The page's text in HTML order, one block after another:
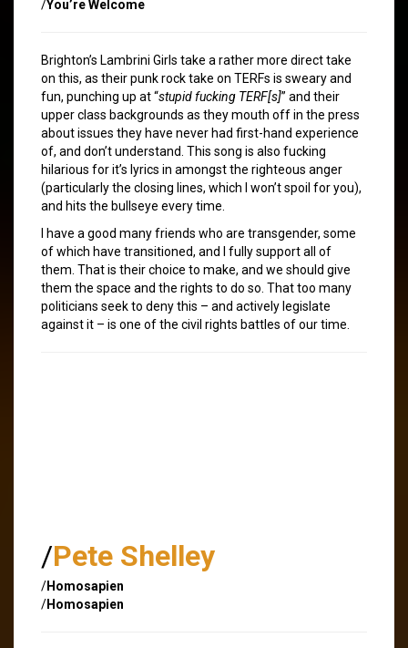
/You’re Welcome
Brighton’s Lambrini Girls take a rather more direct take
on this, as their punk rock take on TERFs is sweary and
fun, punching up at “stupid fucking TERF[s]” and their
upper class backgrounds as they mouth off in the press
about issues they have never had first-hand experience
of, and don’t understand. This song is also fucking
hilarious for it’s lyrics in amongst the righteous anger
(particularly the closing lines, which I won’t spoil for you),
and hits the bullseye every time.
I have a good many friends who are transgender, some
of which have transitioned, and I fully support all of
them. That is their choice to make, and we should give
them the space and the rights to do so. That too many
politicians seek to deny this – and actively legislate
against it – is one of the civil rights battles of our time.
/Pete Shelley
/Homosapien
/Homosapien